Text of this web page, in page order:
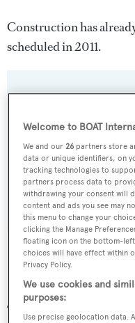
Construction has
scheduled in 2011.
Sign up to
Latest news, brokerage
More stories
Welcome to BOAT
We and our26 partners store
data or unique identifiers, on
tracking technologies to
partners process data to
withdrawing your consent will
content and ads you see may
this menu to change your
clicking the Manage
floating icon on the bottom-
choices will have effect within
Privacy Policy.
We use cookies and
purposes:
Use precise geolocation data.